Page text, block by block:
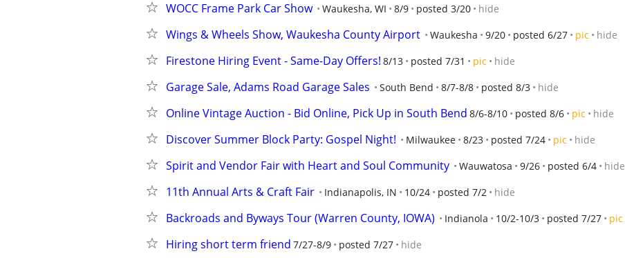
WOCC Frame Park Car Show Waukesha, WI 8/9 posted 3/20 hide
Wings & Wheels Show, Waukesha County Airport Waukesha 9/20 posted 6/27 pic hide
Firestone Hiring Event - Same-Day Offers! 8/13 posted 7/31 pic hide
Garage Sale, Adams Road Garage Sales South Bend 8/7-8/8 posted 8/3 hide
Online Vintage Auction - Bid Online, Pick Up in South Bend 8/6-8/10 posted 8/6 pic hide
Discover Summer Block Party: Gospel Night! Milwaukee 8/23 posted 7/24 pic hide
Spirit and Vendor Fair with Heart and Soul Community Wauwatosa 9/26 posted 6/4 hide
11th Annual Arts & Craft Fair Indianapolis, IN 10/24 posted 7/2 hide
Backroads and Byways Tour (Warren County, IOWA) Indianola 10/2-10/3 posted 7/27 pic
Hiring short term friend 7/27-8/9 posted 7/27 hide